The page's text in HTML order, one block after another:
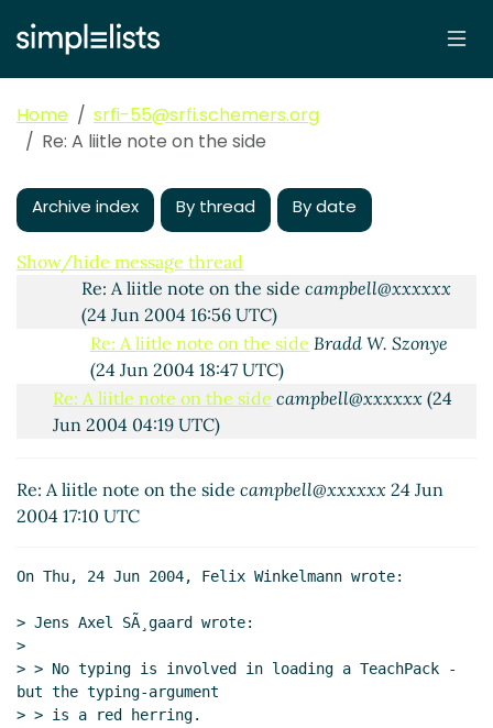
Home
srfi-55@srfi.schemers.org
Re: A liitle note on the side
Archive index By thread By date
Show/hide message thread
03:10 UTC)
Re: A liitle note on the side Jens Axel Søgaard
Jun 2004 05:04 UTC)
Jun 2004 05:07 UTC)
Re: A liitle note on the side Felix Winkelmann
Jun 2004 05:19 UTC)
Re: A liitle note on the side campbell@xxxxxx
(24 Jun 2004 16:56 UTC)
Re: A liitle note on the side Bradd W. Szonye
(24 Jun 2004 18:47 UTC)
Re: A liitle note on the side campbell@xxxxxx (24
Jun 2004 04:19 UTC)
2004 05:07 UTC)
Re: A liitle note on the side
Re: A liitle note on the side campbell@xxxxxx 24 Jun
2004 17:10 UTC
On Thu, 24 Jun 2004, Felix Winkelmann wrote:
> Jens Axel SÃ¸gaard wrote:
>
> > No typing is involved in loading a TeachPack -
but the typing-argument
> > is a red herring.